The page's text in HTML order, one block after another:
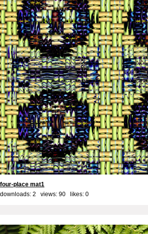
four-place mat1
downloads: 2 views: 90 likes: 0